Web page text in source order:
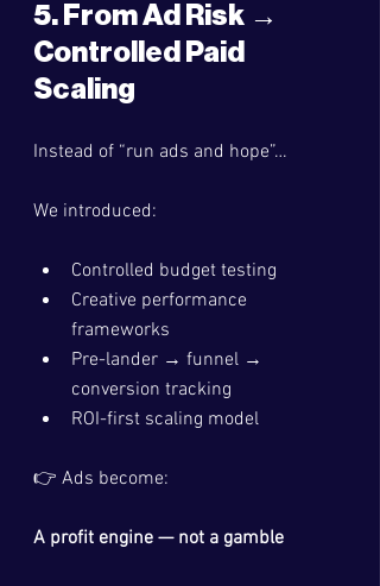
5. From Ad Risk →
Controlled Paid
Scaling
Instead of “run ads and hope”…
We introduced:
Controlled budget testing
Creative performance
frameworks
Pre-lander → funnel →
conversion tracking
ROI-first scaling model
👉 Ads become:
A profit engine — not a gamble